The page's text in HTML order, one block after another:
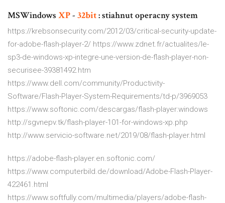
MSWindows XP- 32bit: stiahnut operacny system
https://krebsonsecurity.com/2012/03/critical-security-update-
for-adobe-flash-player-2/ https://www.zdnet.fr/actualites/le-
sp3-de-windows-xp-integre-une-version-de-flash-player-non-
securisee-39381492.htm
https://www.dell.com/community/Productivity-
Software/Flash-Player-System-Requirements/td-p/3969053
https://www.softonic.com/descargas/flash-player:windows
http://sgvnepv.tk/flash-player-101-for-windows-xp.php
http://www.servicio-software.net/2019/08/flash-player.html
https://adobe-flash-player.en.softonic.com/
https://www.computerbild.de/download/Adobe-Flash-Player-
422461.html
https://www.softfully.com/multimedia/players/adobe-flash-